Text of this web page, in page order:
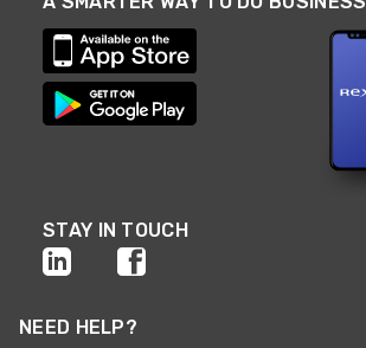
STAY IN TOUCH
NEED HELP?